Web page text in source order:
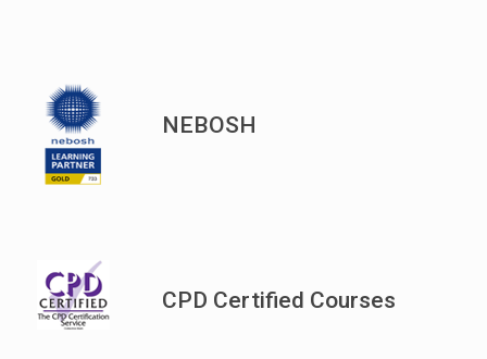
NEBOSH
CPD Certified Courses